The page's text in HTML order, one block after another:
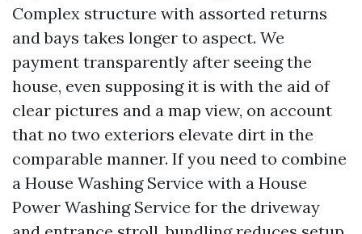
Complex structure with assorted returns
and bays takes longer to aspect. We
payment transparently after seeing the
house, even supposing it is with the aid of
clear pictures and a map view, on account
that no two exteriors elevate dirt in the
comparable manner. If you need to combine
a House Washing Service with a House
Power Washing Service for the driveway